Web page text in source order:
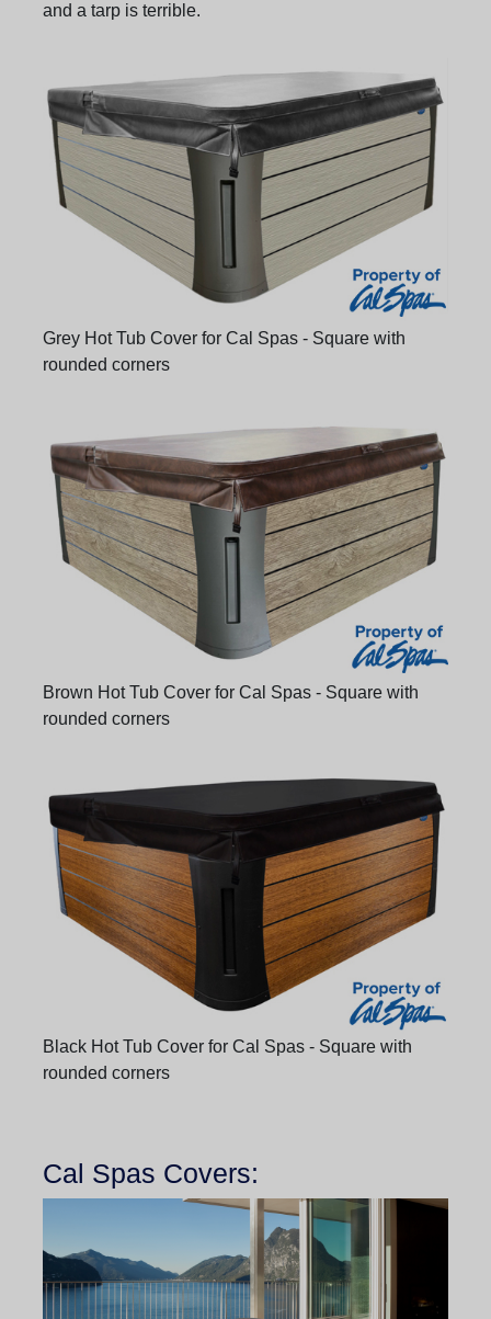
and a tarp is terrible.
Grey Hot Tub Cover for Cal Spas - Square with
rounded corners
Brown Hot Tub Cover for Cal Spas - Square with
rounded corners
Black Hot Tub Cover for Cal Spas - Square with
rounded corners
Cal Spas Covers: